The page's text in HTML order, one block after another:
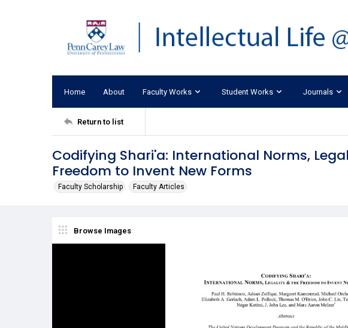
Home About Faculty Works Student Works Journals
Return to list
Codifying Shari'a: International Norms,
Freedom to Invent New Forms
Faculty Scholarship Faculty Articles
Browse Images